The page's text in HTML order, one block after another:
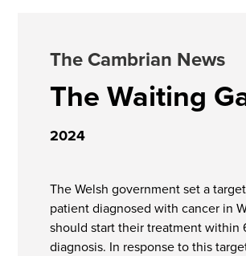
The Cambrian News
The Waiting
2024
The Welsh government set a
patient diagnosed with cancer in
should start their treatment within
diagnosis. In response to this